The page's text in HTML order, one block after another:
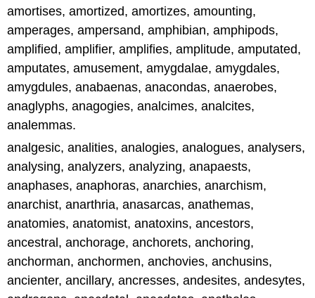
amortises, amortized, amortizes, amounting,
amperages, ampersand, amphibian, amphipods,
amplified, amplifier, amplifies, amplitude, amputated,
amputates, amusement, amygdalae, amygdales,
amygdules, anabaenas, anacondas, anaerobes,
anaglyphs, anagogies, analcimes, analcites,
analemmas.
analgesic, analities, analogies, analogues, analysers,
analysing, analyzers, analyzing, anapaests,
anaphases, anaphoras, anarchies, anarchism,
anarchist, anarthria, anasarcas, anathemas,
anatomies, anatomist, anatoxins, ancestors,
ancestral, anchorage, anchorets, anchoring,
anchorman, anchormen, anchovies, anchusins,
ancienter, ancillary, ancresses, andesites, andesytes,